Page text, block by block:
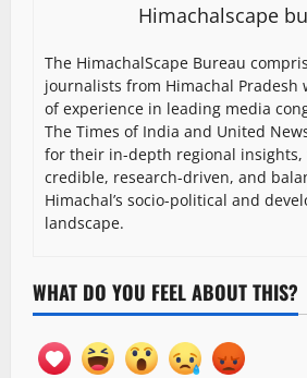
Himachalscape
The HimachalScape Bureau
journalists from Himachal Pradesh
of experience in leading media
The Times of India and United
for their in-depth regional insights,
credible, research-driven, and
Himachal’s socio-political and
landscape.
WHAT DO YOU FEEL ABOUT THIS?